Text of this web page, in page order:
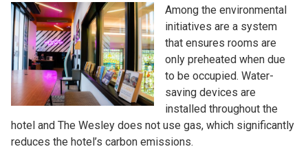
Among the environmental
initiatives are a system
that ensures rooms are
only preheated when due
to be occupied. Water-
saving devices are
installed throughout the
hotel and The Wesley does not use gas, which significantly
reduces the hotel’s carbon emissions.